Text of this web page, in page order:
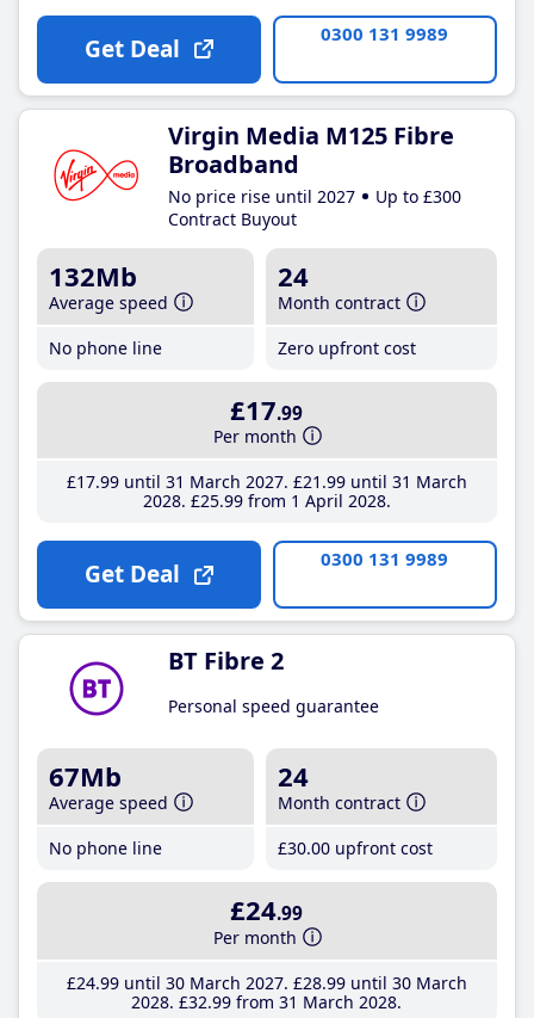
Get Deal 0300 131 9989
Virgin Media M125 Fibre
Broadband
No price rise until 2027
Up to £300
Contract Buyout
132Mb
Average speed
No phone line
24
Month contract
Zero upfront cost
£17.99
Per month
£17.99until 31 March 2027 £21 .99until 31 March
2028 £25.99from 1 April 2028
Get Deal 0300 131 9989
BT Fibre 2
Personal speed guarantee
67Mb
Average speed
No phone line
24
Month contract
£30.00 upfront cost
£24.99
Per month
£24.99until 30 March 2027 £28.99until 30 March
2028 £32.99 from 31 March 2028